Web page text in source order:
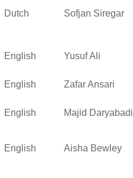
Dutch Sofjan Siregar
English Yusuf Ali
English Zafar Ansari
English Majid Daryabadi
English Aisha Bewley